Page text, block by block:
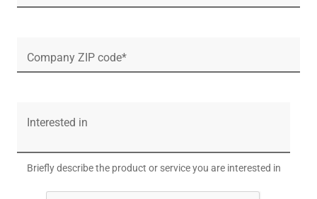
Company ZIP code*
Interested in
Briefly describe the product or service you are interested in